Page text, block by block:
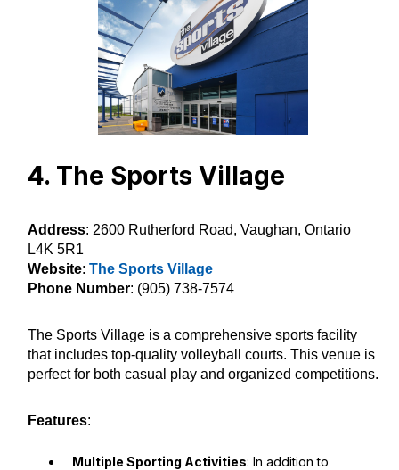
4. The Sports Village
Address: 2600 Rutherford Road, Vaughan, Ontario
L4K 5R1
Website: The Sports Village
Phone Number: (905) 738-7574
The Sports Village is a comprehensive sports facility
that includes top-quality volleyball courts. This venue is
perfect for both casual play and organized competitions.
Features:
Multiple Sporting Activities: In addition to